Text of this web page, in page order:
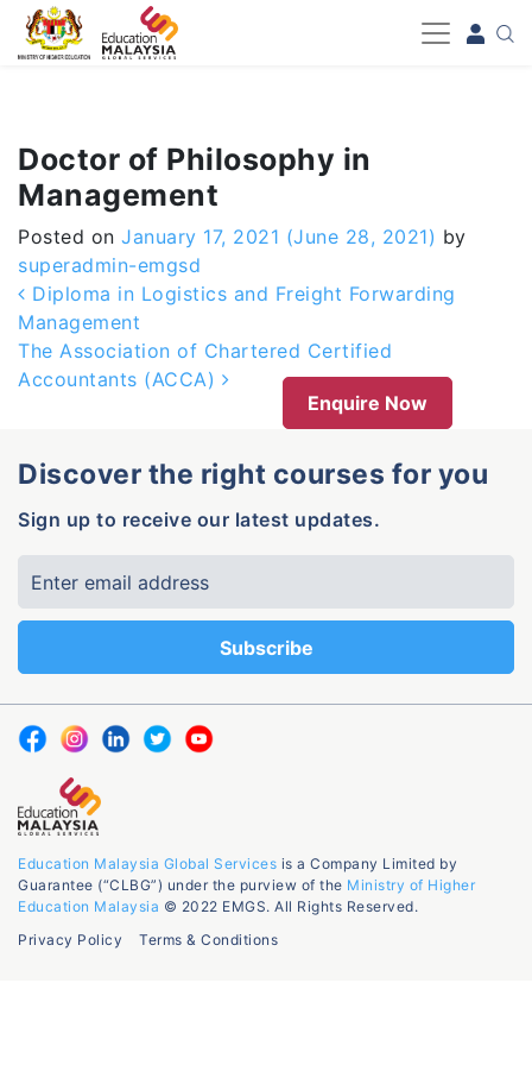
-->
Doctor of Philosophy in
Management
Posted on January 17, 2021 (June 28, 2021) by
superadmin-emgsd
Post navigation
Diploma in Logistics and Freight Forwarding
Management
The Association of Chartered Certified
Accountants (ACCA)
Enquire Now
Discover the right courses for you
Sign up to receive our latest updates.
Education Malaysia Global Services is a Company Limited by
Guarantee (“CLBG”) under the purview of the Ministry of Higher
Education Malaysia © 2022 EMGS. All Rights Reserved.
Privacy Policy
Terms & Conditions